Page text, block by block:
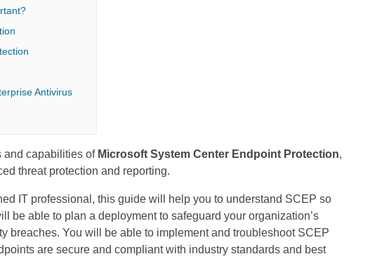
Antivirus
and capabilities of Microsoft System Center Endpoint Protection,
threat protection and reporting.
IT professional, this guide will help you to understand SCEP so
be able to plan a deployment to safeguard your organization’s
breaches. You will be able to implement and troubleshoot SCEP
are secure and compliant with industry standards and best